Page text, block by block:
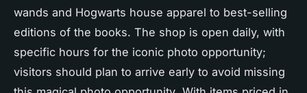
wands and Hogwarts house apparel to best-selling
editions of the books. The shop is open daily, with
specific hours for the iconic photo opportunity;
visitors should plan to arrive early to avoid missing